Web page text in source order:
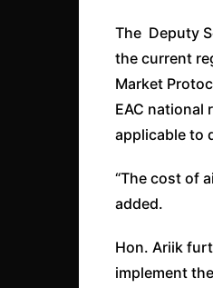
The Deputy
the current
Market
EAC national
applicable to
“The cost of
added.
Hon. Ariik
implement